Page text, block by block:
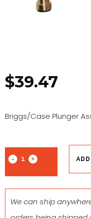
$39.47
Briggs/Case Plunger
We can ship